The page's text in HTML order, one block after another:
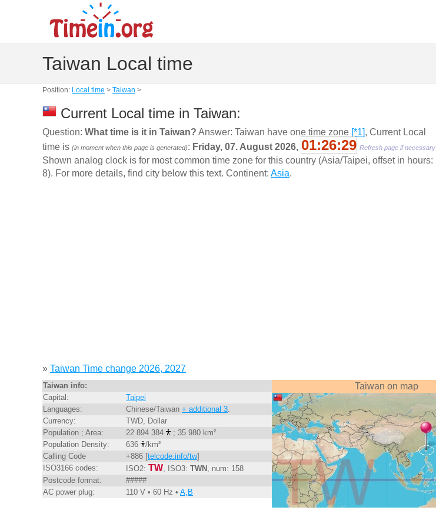
Taiwan Local time
Position: Local time > Taiwan >
Current Local time in Taiwan:
Question: What time is it in Taiwan? Answer: Taiwan have one time zone [*1], Current Local
time is (in moment when this page is generated): Friday, 07. August 2026, 01:26:29 Refresh page if necessary
Shown analog clock is for most common time zone for this country (Asia/Taipei, offset in hours:
8). For more details, find city below this text. Continent: Asia.
» Taiwan Time change 2026, 2027
Taiwan info:
Capital:
Taipei
Languages:
Chinese/Taiwan + additional 3.
Currency:
TWD, Dollar
Population ; Area:
22 894 384
; 35 980 km²
Population Density:
636
/km²
Calling Code
+886 [telcode.info/tw]
ISO3166 codes:
ISO2: TW, ISO3: TWN , num: 158
Postcode format:
#####
AC power plug:
110 V • 60 Hz • A,B
Taiwan on map